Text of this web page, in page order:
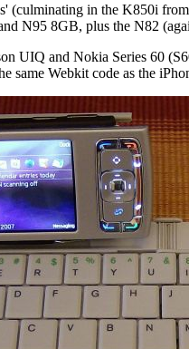
(culminating in the K850i
N95 8GB, plus the N82
UIQ and Nokia Series 60
same Webkit code as the